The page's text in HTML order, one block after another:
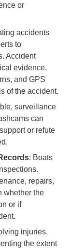
or
accidents
to
Accident
evidence,
and GPS
of the accident.
surveillance
can
or refute
: Boats
repairs,
whether the
or if
injuries,
the extent